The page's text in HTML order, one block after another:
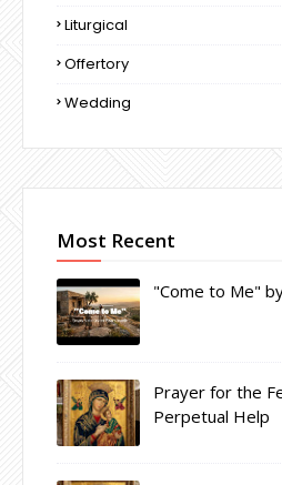
Liturgical
Offertory
Wedding
Most Recent
"Come to Me"
Prayer for the
Perpetual Help